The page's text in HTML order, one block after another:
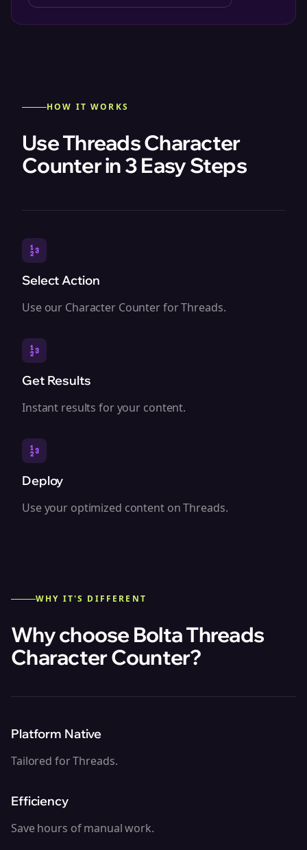
HOW IT WORKS
Use Threads Character
Counter in 3 Easy Steps
Select Action
Use our Character Counter for Threads.
Get Results
Instant results for your content.
Deploy
Use your optimized content on Threads.
WHY IT'S DIFFERENT
Why choose BoltaThreads
Character Counter?
Platform Native
Tailored for Threads.
Efficiency
Save hours of manual work.